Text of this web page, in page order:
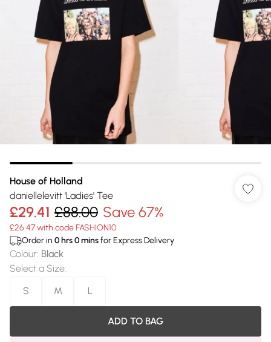
House of Holland
daniellelevitt 'Ladies' Tee
£29.41 £88.00 Save 67%
£26.47 with code FASHION10
Order in 0 hrs0minsfor Express Delivery
Colour: Black
Select a Size:
S
M L
ADD TO BAG